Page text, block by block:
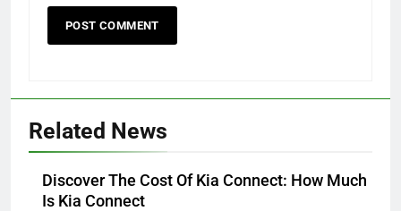
Related News
Discover The Cost Of Kia Connect: How Much
Is Kia Connect